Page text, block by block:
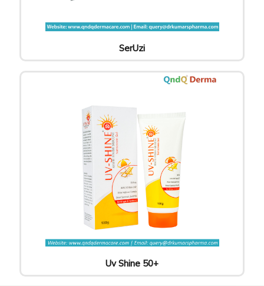
SerUzi
Uv Shine 50+